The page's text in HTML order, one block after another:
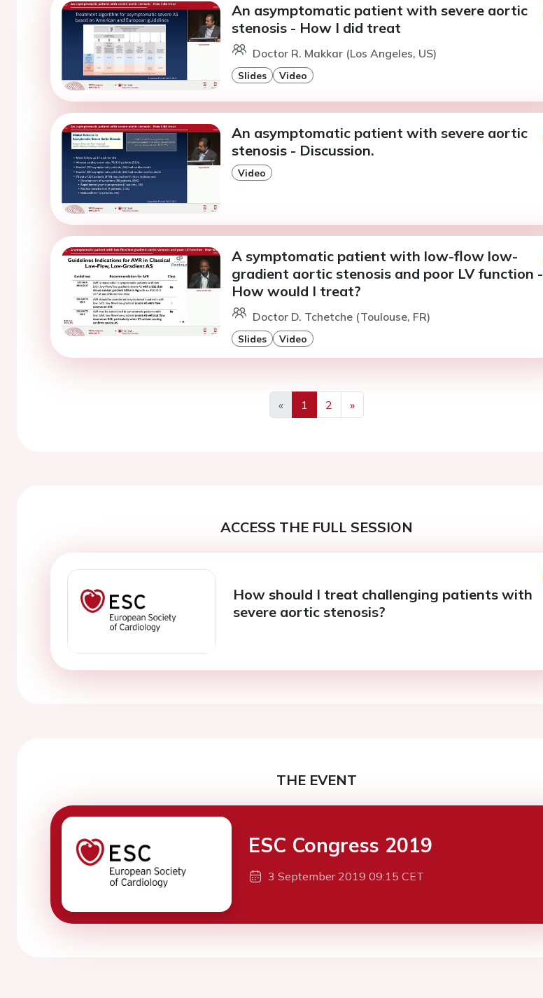
An asymptomatic patient with severe aortic
stenosis - How I did treat
Doctor R. Makkar (Los Angeles, US)
Slides Video
An asymptomatic patient with severe aortic
stenosis - Discussion.
Video
A symptomatic patient with low-flow low-
gradient aortic stenosis and poor LV function -
How would I treat?
Doctor D. Tchetche (Toulouse, FR)
Slides Video
«
Previous
1 2
»
Next
ACCESS THE FULL SESSION
How should I treat challenging patients with
severe aortic stenosis?
THE EVENT
ESC Congress 2019
3 September 2019 09:15 CET